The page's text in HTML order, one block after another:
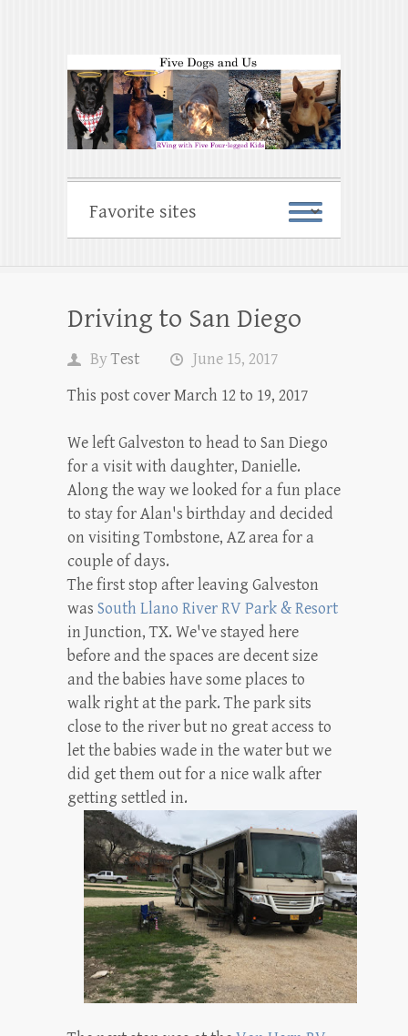
Driving to San Diego
ByTest
June 15, 2017
This post cover March 12 to 19, 2017
We left Galveston to head to San Diego
for a visit with daughter, Danielle.
Along the way we looked for a fun place
to stay for Alan's birthday and decided
on visiting Tombstone, AZ area for a
couple of days.
The first stop after leaving Galveston
was South Llano River RV Park & Resort
in Junction, TX. We've stayed here
before and the spaces are decent size
and the babies have some places to
walk right at the park. The park sits
close to the river but no great access to
let the babies wade in the water but we
did get them out for a nice walk after
getting settled in.